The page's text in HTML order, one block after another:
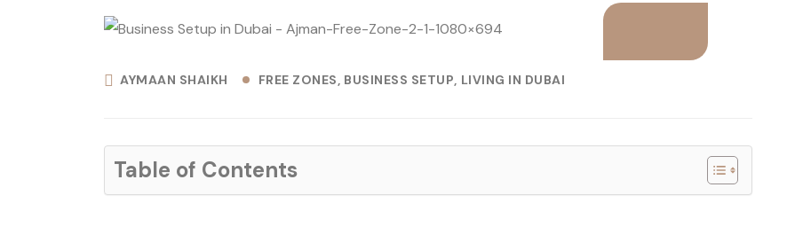
AYMAAN SHAIKH FREE ZONES BUSINESS SETUP LIVING IN DUBAI
Table of Contents